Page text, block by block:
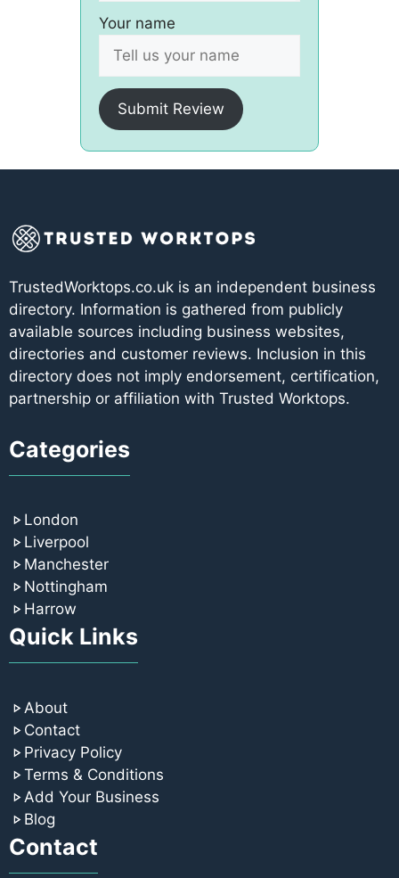
Your name
Submit Review
TrustedWorktops.co.uk is an independent business
directory. Information is gathered from publicly
available sources including business websites,
directories and customer reviews. Inclusion in this
directory does not imply endorsement, certification,
partnership or affiliation with Trusted Worktops.
Categories
London
Liverpool
Manchester
Nottingham
Harrow
Quick Links
About
Contact
Privacy Policy
Terms & Conditions
Add Your Business
Blog
Contact